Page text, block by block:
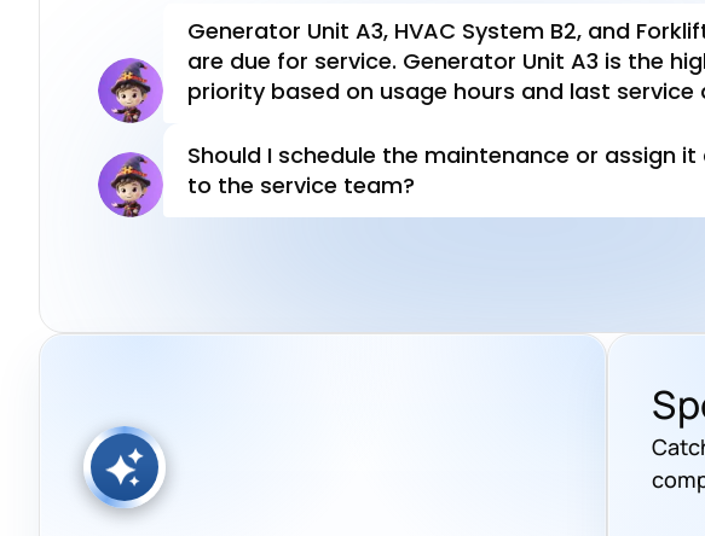
Should I schedule the maintenance or assign it
to the service team?
Schedule it and